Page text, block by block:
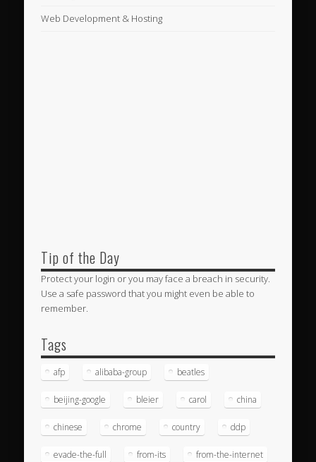
Web Development & Hosting
Tip of the Day
Protect your login or you may face a breach in security.
Use a safe password that you might even be able to
remember.
Tags
afp alibaba-group beatles
beijing-google bleier carol china
chinese chrome country ddp
evade-the-full from-its from-the-internet